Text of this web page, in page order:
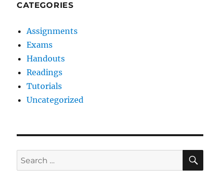
CATEGORIES
Assignments
Exams
Handouts
Readings
Tutorials
Uncategorized
Search
for: